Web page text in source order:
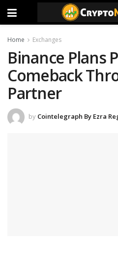
Home Exchanges
Binance Plans
Comeback
Partner
by Cointelegraph By Ezra